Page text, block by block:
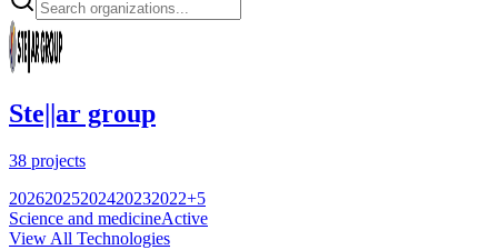
Ste||ar group
38 projects
20262025202420232022+5
Science and medicineActive
View All Technologies